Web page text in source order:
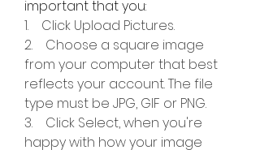
important that you:
1.    Click Upload Pictures.
2.    Choose a square image
from your computer that best
reflects your account. The file
type must be JPG, GIF or PNG.
3.    Click Select, when you're
happy with how your image